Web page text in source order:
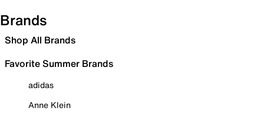
Brands
Shop All Brands
Favorite Summer Brands
adidas
Anne Klein